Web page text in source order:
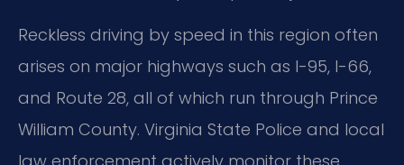
Reckless driving by speed in this region often
arises on major highways such as I-95, I-66,
and Route 28, all of which run through Prince
William County. Virginia State Police and local